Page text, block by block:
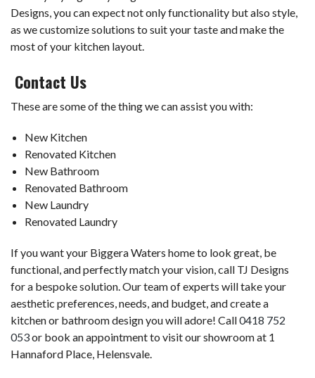
Designs, you can expect not only functionality but also style,
as we customize solutions to suit your taste and make the
most of your kitchen layout.
Contact Us
These are some of the thing we can assist you with:
New Kitchen
Renovated Kitchen
New Bathroom
Renovated Bathroom
New Laundry
Renovated Laundry
If you want your Biggera Waters home to look great, be
functional, and perfectly match your vision, call TJ Designs
for a bespoke solution. Our team of experts will take your
aesthetic preferences, needs, and budget, and create a
kitchen or bathroom design you will adore! Call0418 752
053or book an appointment to visit our showroom at 1
Hannaford Place, Helensvale.